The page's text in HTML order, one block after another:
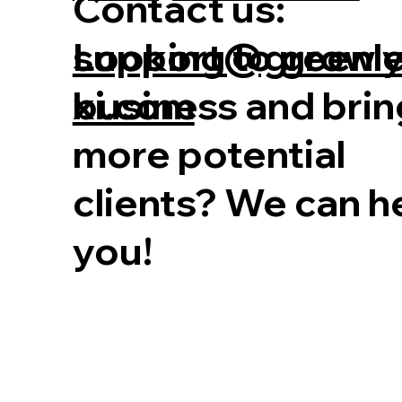
Looking to grow
business and
more potential
clients? We can
you!
xi.com